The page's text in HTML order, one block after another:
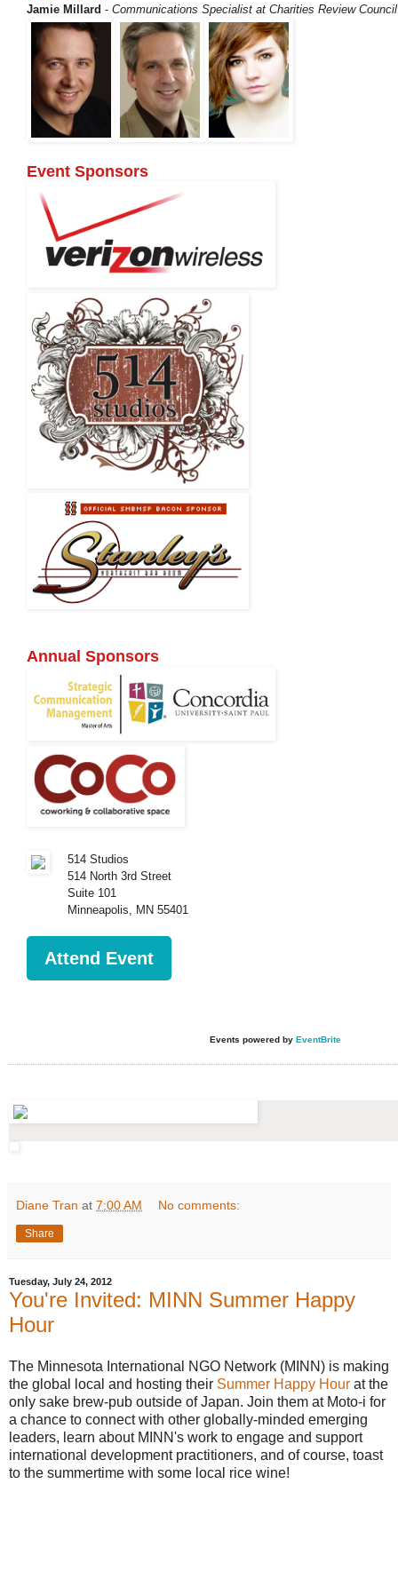
Jamie Millard - Communications Specialist at Charities Review Council
Event Sponsors
Annual Sponsors
514 Studios
514 North 3rd Street
Suite 101
Minneapolis
MN 55401
Attend Event
Events powered by EventBrite
Diane Tran at 7:00 AM No comments:
Share
Tuesday, July 24, 2012
You're Invited: MINN Summer Happy
Hour
The Minnesota International NGO Network (MINN) is making
the global local and hosting their Summer Happy Hour at the
only sake brew-pub outside of Japan. Join them at Moto-i for
a chance to connect with other globally-minded emerging
leaders, learn about MINN's work to engage and support
international development practitioners, and of course, toast
to the summertime with some local rice wine!